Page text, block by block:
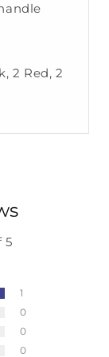
2 Red, 2
5
1
0
0
0